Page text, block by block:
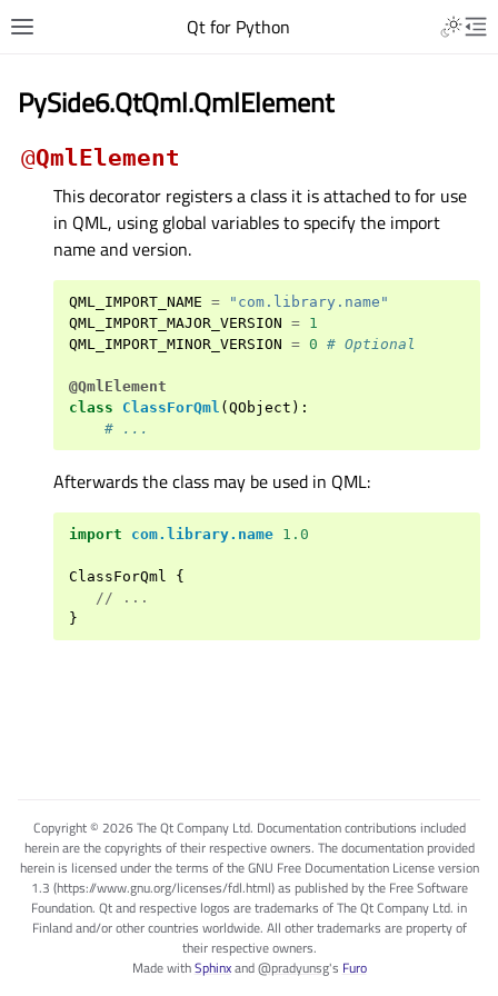
Qt for Python
PySide6.QtQml.QmlElement
@QmlElement
This decorator registers a class it is attached to for use
in QML, using global variables to specify the import
name and version.
QML_IMPORT_NAME =
"com.library.name"
QML_IMPORT_MAJOR_VERSION = 1
QML_IMPORT_MINOR_VERSION = 0 # Optional
@QmlElement
class
ClassForQml ( QObject ):
# ...
Afterwards the class may be used in QML:
import com.library.name 1.0
ClassForQml
{
//
...
}
Copyright © 2026 The Qt Company Ltd. Documentation contributions included
herein are the copyrights of their respective owners. The documentation provided
herein is licensed under the terms of the GNU Free Documentation License version
1.3 (https://www.gnu.org/licenses/fdl.html) as published by the Free Software
Foundation. Qt and respective logos are trademarks of The Qt Company Ltd. in
Finland and/or other countries worldwide. All other trademarks are property of
their respective owners.
Made withSphinxand@pradyunsg's Furo